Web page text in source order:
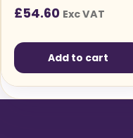
£54.60 Exc VAT
Add to cart